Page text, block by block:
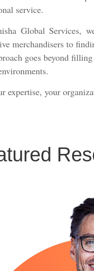
service.
Global Services,
merchandisers to
goes beyond
expertise, your